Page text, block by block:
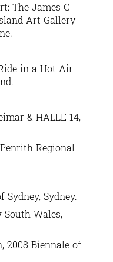
The James C
Art Gallery |
in a Hot Air
& HALLE 14,
Regional
Sydney.
Wales,
2008 Biennale of